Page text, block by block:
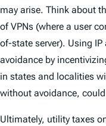
may arise. Think about
of VPNs (where a user
of-state server). Using
avoidance by
in states and localities
without avoidance,
Ultimately, utility taxes